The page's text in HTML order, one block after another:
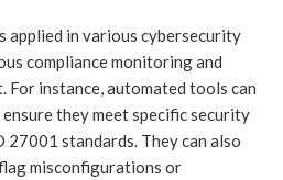
applied in various cybersecurity
compliance monitoring and
For instance, automated tools can
they meet specific security
27001 standards. They can also
misconfigurations or